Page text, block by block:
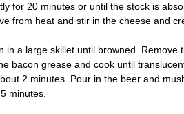
for 20 minutes or until the stock is
from heat and stir in the cheese and
in a large skillet until browned. Remove
bacon grease and cook until
2 minutes. Pour in the beer and
minutes.